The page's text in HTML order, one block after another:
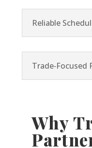
Reliable
Trade‑Focused
Why